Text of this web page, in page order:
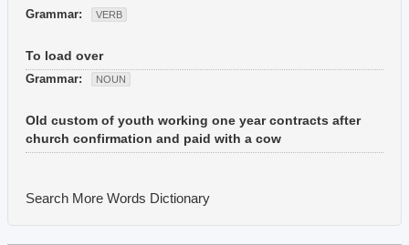
Music
Grammar: VERB
To load over
Grammar: NOUN
Old custom of youth working one year contracts after
church confirmation and paid with a cow
Search More Words Dictionary